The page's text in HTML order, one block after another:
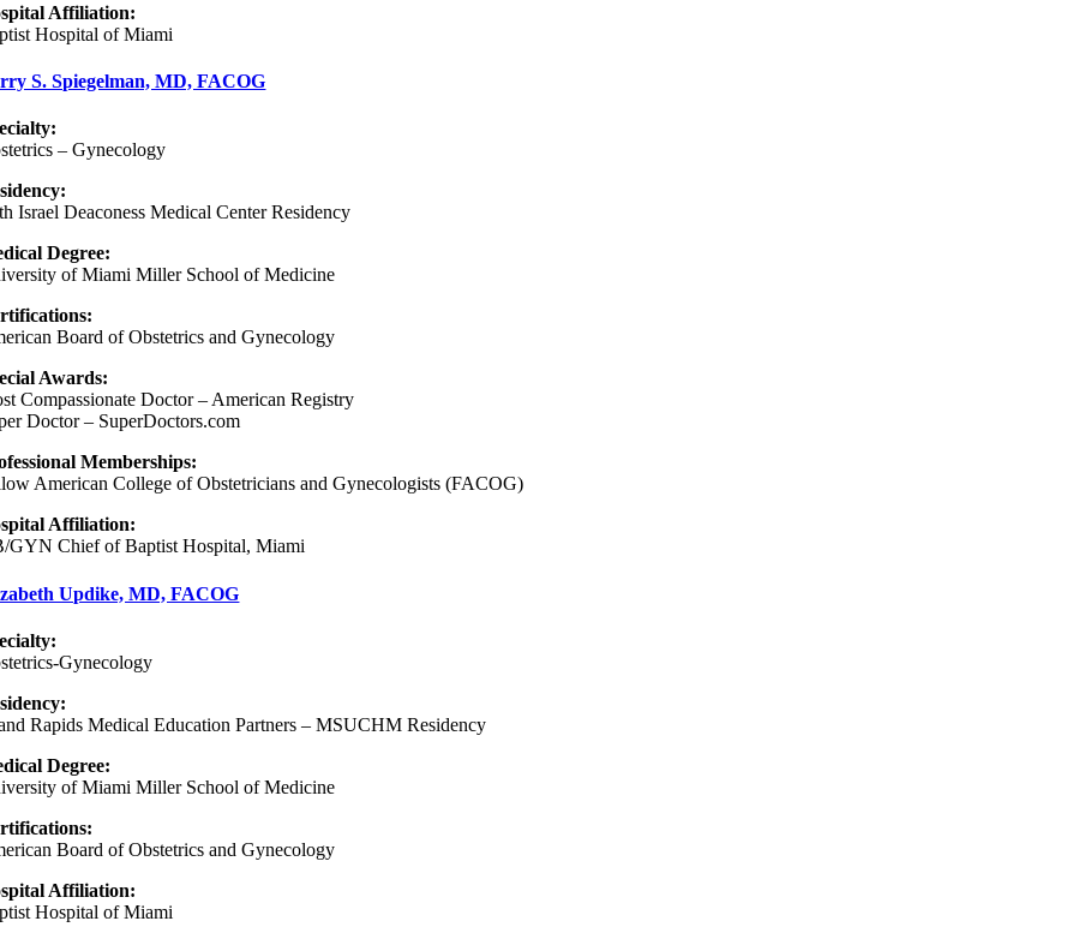
Affiliation:
Hospital of Miami
S. Spiegelman, MD, FACOG
– Gynecology
:
Israel Deaconess Medical Center Residency
Degree:
of Miami Miller School of Medicine
Board of Obstetrics and Gynecology
Awards:
Compassionate Doctor – American Registry
Doctor – SuperDoctors.com
Memberships:
American College of Obstetricians and Gynecologists (FACOG)
Affiliation:
GYN Chief of Baptist Hospital, Miami
Updike, MD, FACOG
Gynecology
:
Rapids Medical Education Partners – MSUCHM Residency
Degree:
of Miami Miller School of Medicine
Board of Obstetrics and Gynecology
Affiliation:
Hospital of Miami